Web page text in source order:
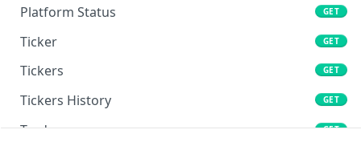
Platform Status
GET
Ticker GET
Tickers GET
Tickers History GET
Trades GET